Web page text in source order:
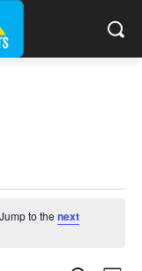
to thenext